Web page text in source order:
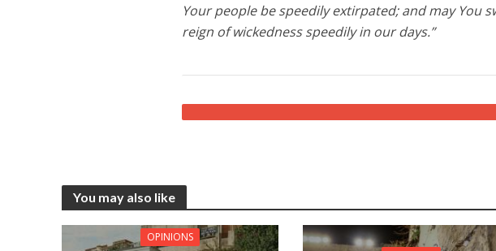
Your people be speedily extirpated; and may You
reign of wickedness speedily in our days.”
You may also like
OPINIONS